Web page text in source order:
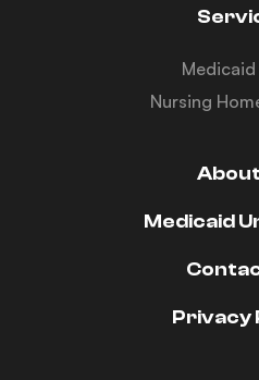
Medicaid
Nursing
Medicaid
Privacy